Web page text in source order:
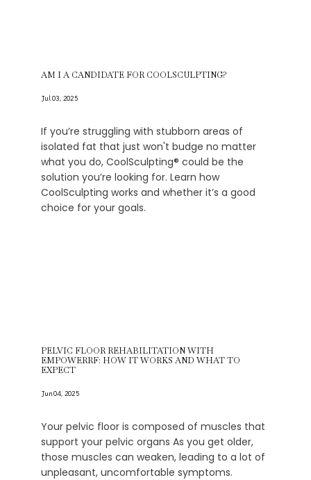
AM I A CANDIDATE FOR COOLSCULPTING?
Jul 03, 2025
If you’re struggling with stubborn areas of
isolated fat that just won't budge no matter
what you do, CoolSculpting® could be the
solution you’re looking for. Learn how
CoolSculpting works and whether it’s a good
choice for your goals.
PELVIC FLOOR REHABILITATION WITH
EMPOWERRF: HOW IT WORKS AND WHAT TO
EXPECT
Jun 04, 2025
Your pelvic floor is composed of muscles that
support your pelvic organs As you get older,
those muscles can weaken, leading to a lot of
unpleasant, uncomfortable symptoms.